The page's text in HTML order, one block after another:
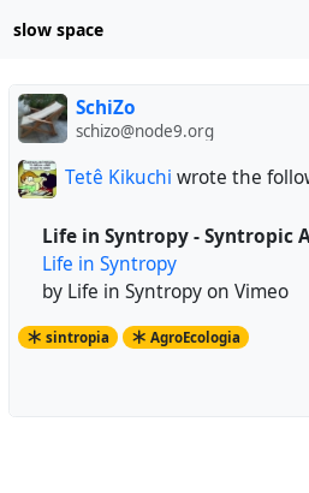
slow space
SchiZo
schizo@node9.org
Tetê Kikuchi wrote the
Life in Syntropy - Syntropic
Life in Syntropy
by Life in Syntropy on Vimeo
sintropia AgroEcologia